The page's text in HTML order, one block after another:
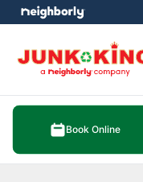
Book Online
menu